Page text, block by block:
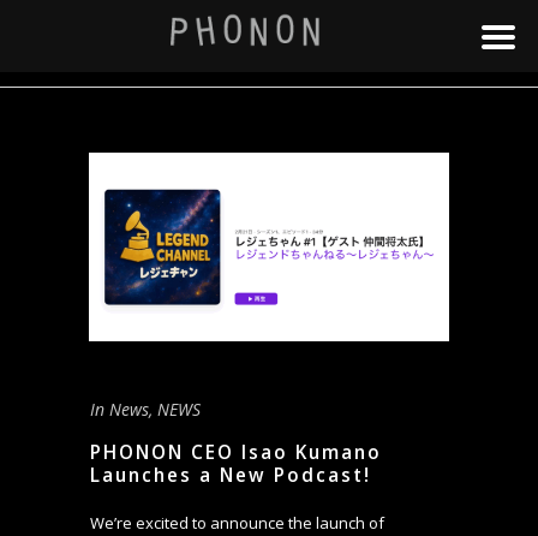
In News, NEWS
PHONON CEO Isao Kumano
Launches a New Podcast!
We’re excited to announce the launch of